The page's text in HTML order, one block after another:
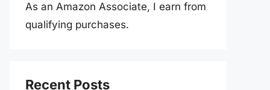
As an Amazon Associate, I earn from
qualifying purchases.
Recent Posts